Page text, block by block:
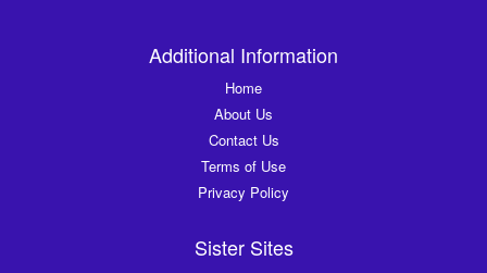
Additional Information
Home
About Us
Contact Us
Terms of Use
Privacy Policy
Sister Sites